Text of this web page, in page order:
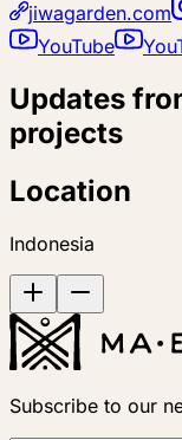
jiwagarden.com
YouTube
Updates
projects
Location
Indonesia
Subscribe to our